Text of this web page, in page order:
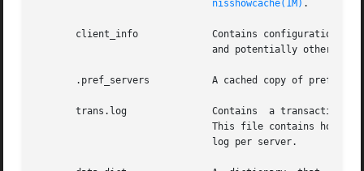
nisshowcache(1M) .
client_info	       Contains
and potentially other
       .pref_servers	       A cached copy of preferred server information.  It is maintained by  nis_cachemgr. Do not edit this file manually.
trans.log	       Contains  a